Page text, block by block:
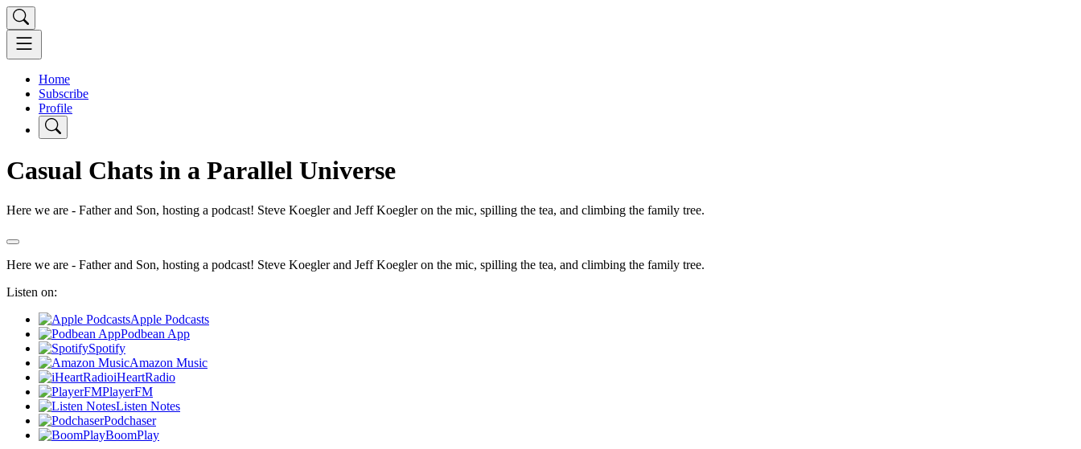
Home
Subscribe
Profile
Casual Chats in a Parallel Universe
Here we are - Father and Son, hosting a podcast! Steve Koegler and Jeff Koegler on the mic, spilling the tea, and climbing the family tree.
Here we are - Father and Son, hosting a podcast! Steve Koegler and Jeff Koegler on the mic, spilling the tea, and climbing the family tree.
Listen on:
Apple Podcasts
Podbean App
Spotify
Amazon Music
iHeartRadio
PlayerFM
Listen Notes
Podchaser
BoomPlay